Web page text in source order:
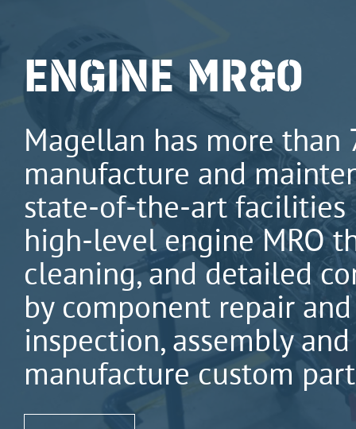
ENGINE MR&O
Magellan has more than
manufacture and
state-of-the-art
high-level engine MRO
cleaning, and detailed
by component repair
inspection, assembly
manufacture custom